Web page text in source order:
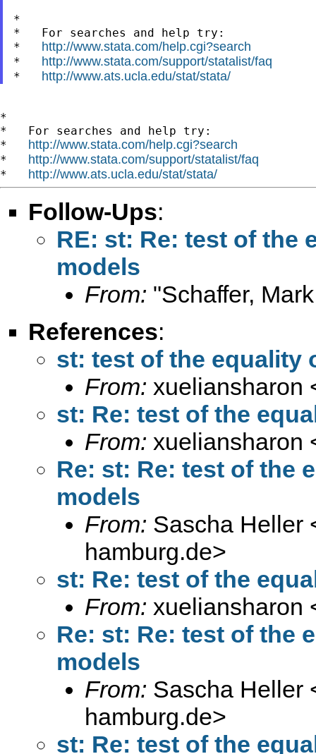
*
*   For searches and help try:
* http://www.stata.com/help.cgi?search
* http://www.stata.com/support/statalist/faq
* http://www.ats.ucla.edu/stat/stata/
*
*   For searches and help try:
* http://www.stata.com/help.cgi?search
* http://www.stata.com/support/statalist/faq
* http://www.ats.ucla.edu/stat/stata/
Follow-Ups:
RE: st: Re: test of the
models
From: "Schaffer,
References:
st: test of the equality
From: xueliansharon
st: Re: test of the
From: xueliansharon
Re: st: Re: test of the
models
From: Sascha Heller
hamburg.de>
st: Re: test of the
From: xueliansharon
Re: st: Re: test of the
models
From: Sascha Heller
hamburg.de>
st: Re: test of the